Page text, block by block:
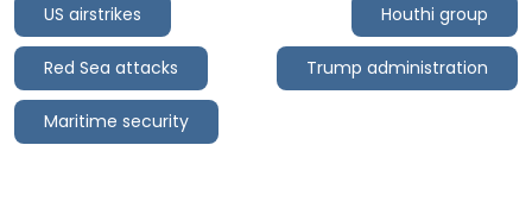
US airstrikes Houthi group
Red Sea attacks Trump administration
Maritime security